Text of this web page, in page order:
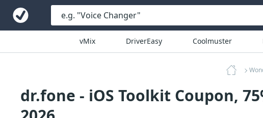
vMix DriverEasy Coolmuster
dr.fone - iOS Toolkit Coupon,